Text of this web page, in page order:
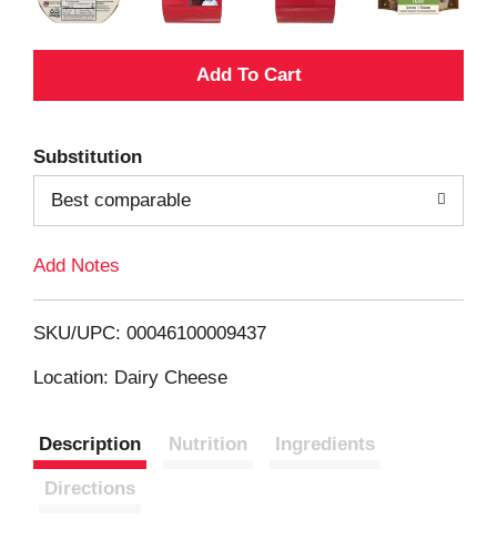
A
d
T
L
Substitution
Best comparable
Add Notes
SKU/UPC: 00046100009437
Location: Dairy Cheese
Description Nutrition Ingredients
Directions